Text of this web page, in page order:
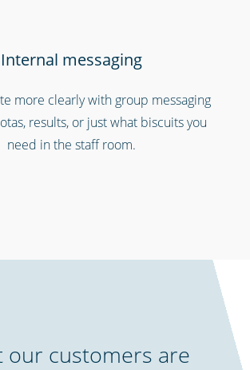
services & law enforcement
Internal messaging
more clearly with group messaging
results, or just what biscuits you
need in the staff room.
our customers are